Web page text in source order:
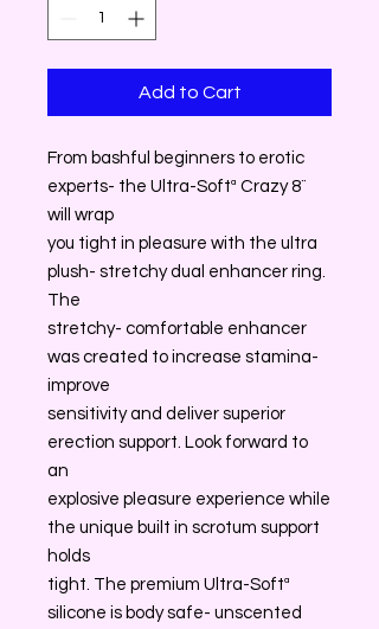
Add to Cart
From bashful beginners to erotic
experts- the Ultra-Softª Crazy 8¨
will wrap
you tight in pleasure with the ultra
plush- stretchy dual enhancer ring.
The
stretchy- comfortable enhancer
was created to increase stamina-
improve
sensitivity and deliver superior
erection support. Look forward to
an
explosive pleasure experience while
the unique built in scrotum support
holds
tight. The premium Ultra-Softª
silicone is body safe- unscented